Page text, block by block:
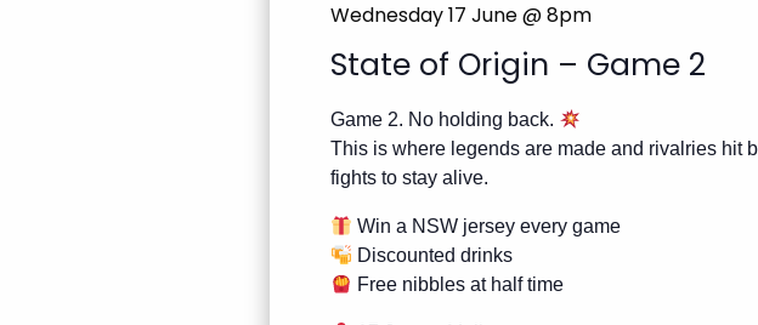
Wednesday 17 June @ 8pm
State of Origin – Game 2
Game 2. No holding back.
This is where legends are made and rivalries hit
fights to stay alive.
Win a NSW jersey every game
Discounted drinks
Free nibbles at half time